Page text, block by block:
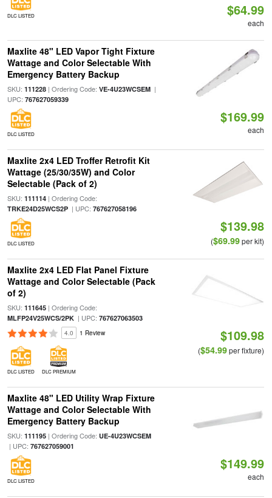
DLC LISTED $64.99
each
Maxlite 48" LED Vapor Tight Fixture
Wattage and Color Selectable With
Emergency Battery Backup
SKU: 111228| Ordering Code: VE-4U23WCSEM|
UPC: 767627059339
DLC LISTED
$169.99
each
Maxlite 2x4 LED Troffer Retrofit Kit
Wattage (25/30/35W) and Color
Selectable (Pack of 2)
SKU: 111114| Ordering Code:
TRKE24D25WCS2P| UPC: 767627058196
DLC LISTED
$139.98
($69.99per kit)
Maxlite 2x4 LED Flat Panel Fixture
Wattage and Color Selectable (Pack
of 2)
SKU: 111645| Ordering Code:
MLFP24V25WCS/2PK| UPC: 767627063503
4.0 1 Review
DLC LISTED DLC PREMIUM
$109.98
($54.99per fixture)
Maxlite 48" LED Utility Wrap Fixture
Wattage and Color Selectable With
Emergency Battery Backup
SKU: 111195| Ordering Code: UE-4U23WCSEM
| UPC: 767627059001
DLC LISTED
$149.99
each